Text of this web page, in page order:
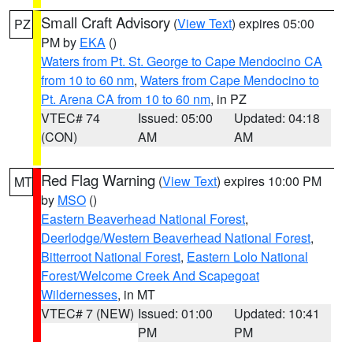
PZ Small Craft Advisory (View Text) expires 05:00
PM by EKA ()
Waters from Pt. St. George to Cape Mendocino CA
from 10 to 60 nm, Waters from Cape Mendocino to
Pt. Arena CA from 10 to 60 nm, in PZ
VTEC# 74
(CON)
Issued: 05:00
AM
Updated: 04:18
AM
MT Red Flag Warning (View Text) expires 10:00 PM
by MSO ()
Eastern Beaverhead National Forest,
Deerlodge/Western Beaverhead National Forest,
Bitterroot National Forest, Eastern Lolo National
Forest/Welcome Creek And Scapegoat
Wildernesses, in MT
VTEC# 7 (NEW) Issued: 01:00
PM
Updated: 10:41
PM